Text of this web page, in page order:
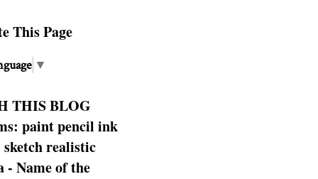
This Page
▼
THIS BLOG
paint pencil ink
sketch realistic
- Name of the